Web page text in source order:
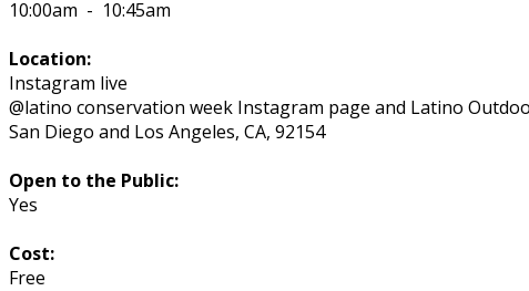
10:00am - 10:45am
Location:
Instagram live
@latino conservation week Instagram page and Latino
San Diego and Los Angeles, CA, 92154
Open to the Public:
Yes
Cost:
Free